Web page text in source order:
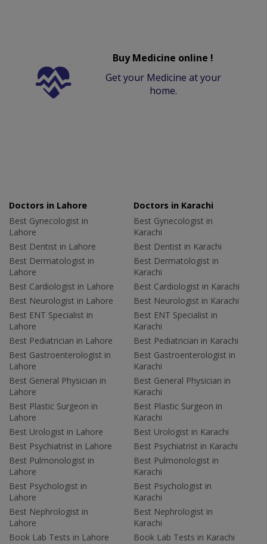
Buy Medicine online !
Get your Medicine at your
home.
Doctors in Lahore
Best Gynecologist in
Lahore
Best Dentist in Lahore
Best Dermatologist in
Lahore
Best Cardiologist in Lahore
Best Neurologist in Lahore
Best ENT Specialist in
Lahore
Best Pediatrician in Lahore
Best Gastroenterologist in
Lahore
Best General Physician in
Lahore
Best Plastic Surgeon in
Lahore
Best Urologist in Lahore
Best Psychiatrist in Lahore
Best Pulmonologist in
Lahore
Best Psychologist in
Lahore
Best Nephrologist in
Lahore
Book Lab Tests in Lahore
Doctors in Karachi
Best Gynecologist in
Karachi
Best Dentist in Karachi
Best Dermatologist in
Karachi
Best Cardiologist in Karachi
Best Neurologist in Karachi
Best ENT Specialist in
Karachi
Best Pediatrician in Karachi
Best Gastroenterologist in
Karachi
Best General Physician in
Karachi
Best Plastic Surgeon in
Karachi
Best Urologist in Karachi
Best Psychiatrist in Karachi
Best Pulmonologist in
Karachi
Best Psychologist in
Karachi
Best Nephrologist in
Karachi
Book Lab Tests in Karachi